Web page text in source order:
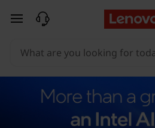
skip to main content